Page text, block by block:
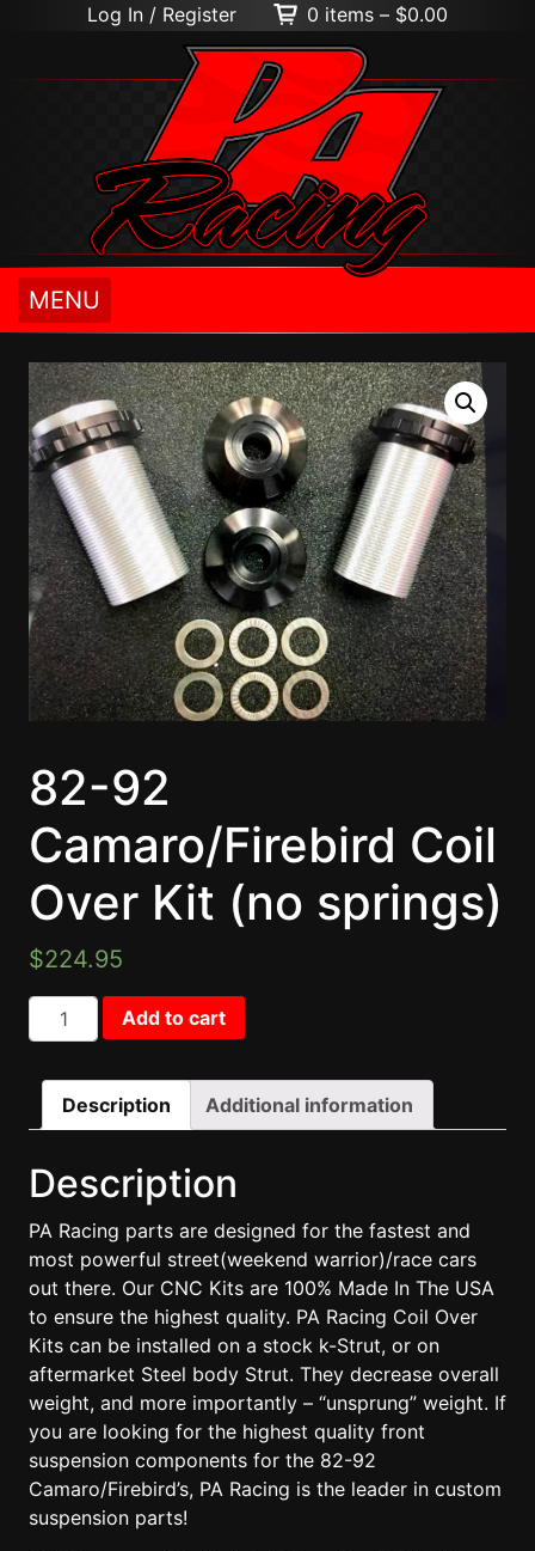
Log In / Register 0 items – $0.00
MENU
82-92
Camaro/Firebird Coil
Over Kit (no springs)
$224.95
82-92 Camaro/Firebird Coil Over Kit (no springs)
Add to cart
Description Additional information
Description
PA Racing parts are designed for the fastest and
most powerful street(weekend warrior)/race cars
out there. Our CNC Kits are 100% Made In The USA
to ensure the highest quality. PA Racing Coil Over
Kits can be installed on a stock k-Strut, or on
aftermarket Steel body Strut. They decrease overall
weight, and more importantly – “unsprung” weight. If
you are looking for the highest quality front
suspension components for the 82-92
Camaro/Firebird’s, PA Racing is the leader in custom
suspension parts!